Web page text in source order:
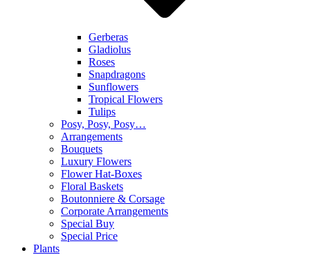
Gerberas
Gladiolus
Roses
Snapdragons
Sunflowers
Tropical Flowers
Tulips
Posy, Posy, Posy…
Arrangements
Bouquets
Luxury Flowers
Flower Hat-Boxes
Floral Baskets
Boutonniere & Corsage
Corporate Arrangements
Special Buy
Special Price
Plants